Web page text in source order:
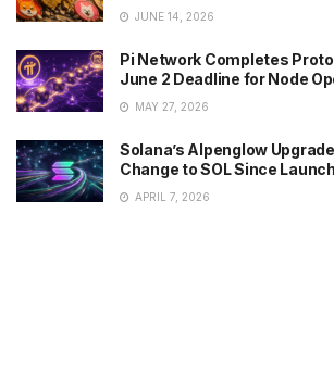
JUNE 14, 2026
Pi Network Completes
June 2 Deadline for Node
MAY 27, 2026
Solana’s Alpenglow
Change to SOL Since Launch
APRIL 7, 2026